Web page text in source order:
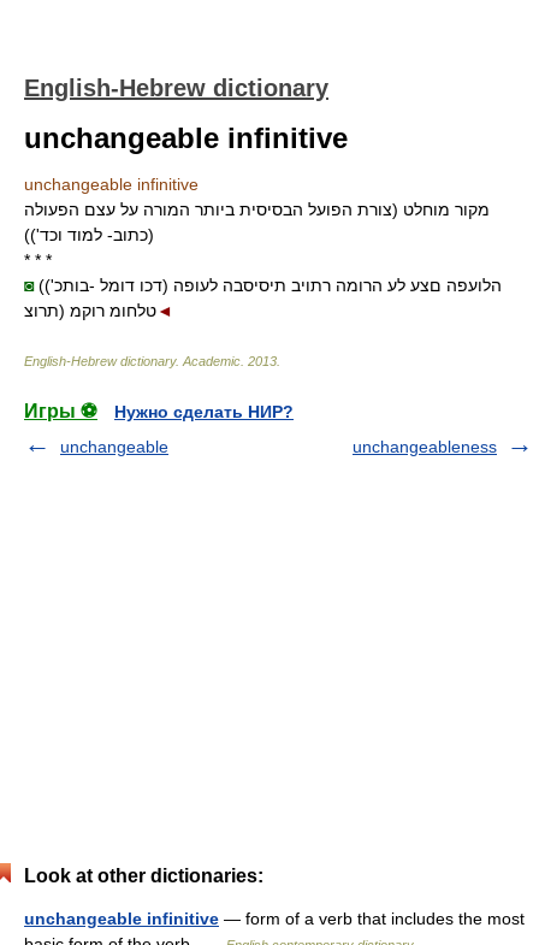
English-Hebrew dictionary
unchangeable infinitive
unchangeable infinitive
מקור מוחלט (צורת הפועל הבסיסית ביותר המורה על עצם הפעולה
(כתוב- למוד וכד'))
* * *
◙(('דכו דומל -בותכ) הלועפה םצע לע הרומה רתויב תיסיסבה לעופה
תרוצ) טלחומ רוקמ◄
English-Hebrew dictionary. Academic 2013
Игры ⚽
Нужно сделать НИР?
unchangeable
unchangeableness
Look at other dictionaries:
unchangeable infinitive — form of a verb that includes the most